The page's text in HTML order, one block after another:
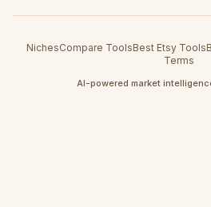
NichesCompare ToolsBest Etsy Tools
Terms
AI-powered market